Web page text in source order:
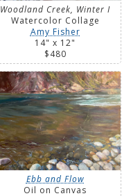
Woodland Creek, Winter I
Watercolor Collage
Amy Fisher
14" x 12"
$480
Ebb and Flow
Oil on Canvas